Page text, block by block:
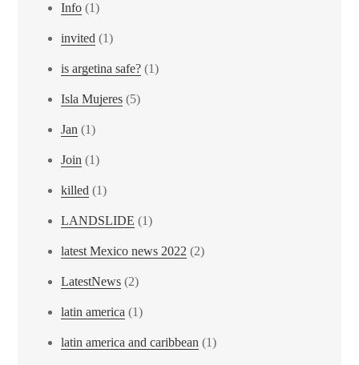
Info (1)
invited (1)
is argetina safe? (1)
Isla Mujeres (5)
Jan (1)
Join (1)
killed (1)
LANDSLIDE (1)
latest Mexico news 2022 (2)
LatestNews (2)
latin america (1)
latin america and caribbean (1)